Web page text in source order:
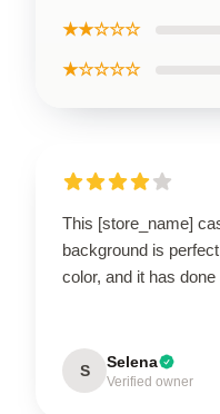
★★☆☆☆
★☆☆☆☆
This [store_name]
background is
color, and it has
S Selena
Verified owner